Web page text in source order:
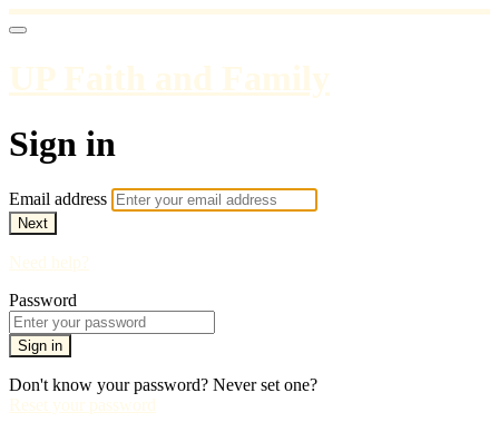
UP Faith and Family
Sign in
Email address
Next
Need help?
Password
Sign in
Don't know your password? Never set one?
Reset your password